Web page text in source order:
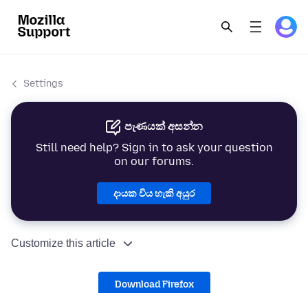
Settings
පැණයක් අසන්න
Still need help? Sign in to ask your question
on our forums.
දායක විය හැකි අයුර
Customize this article
Download Firefox